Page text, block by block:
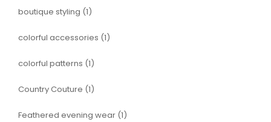
boutique styling (1)
colorful accessories (1)
colorful patterns (1)
Country Couture (1)
Feathered evening wear (1)